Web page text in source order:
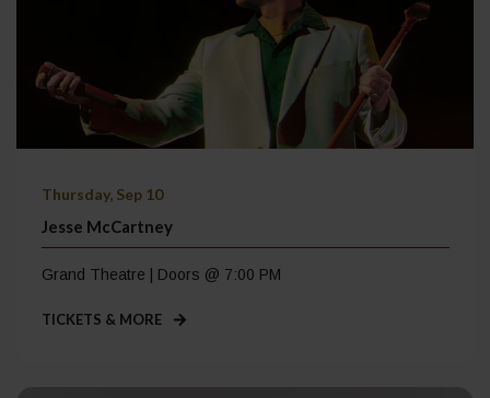
Thursday, Sep 10
Jesse McCartney
Grand Theatre | Doors @ 7:00 PM
TICKETS & MORE